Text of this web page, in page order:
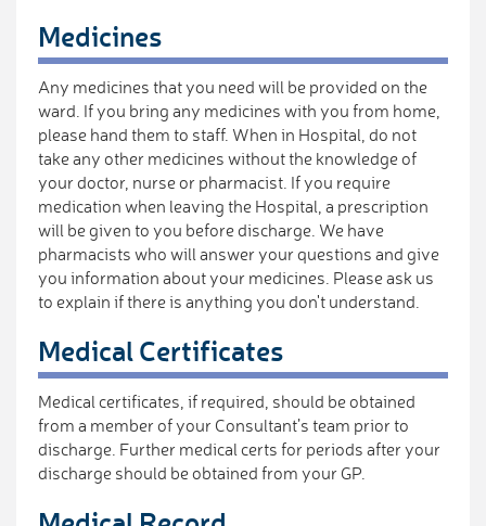
Medicines
Any medicines that you need will be provided on the
ward. If you bring any medicines with you from home,
please hand them to staff. When in Hospital, do not
take any other medicines without the knowledge of
your doctor, nurse or pharmacist. If you require
medication when leaving the Hospital, a prescription
will be given to you before discharge. We have
pharmacists who will answer your questions and give
you information about your medicines. Please ask us
to explain if there is anything you don't understand.
Medical Certificates
Medical certificates, if required, should be obtained
from a member of your Consultant’s team prior to
discharge. Further medical certs for periods after your
discharge should be obtained from your GP.